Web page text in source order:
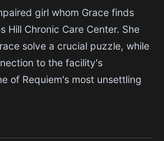
girl whom Grace finds
Hill Chronic Care Center. She
solve a crucial puzzle, while
to the facility's
of Requiem's most unsettling